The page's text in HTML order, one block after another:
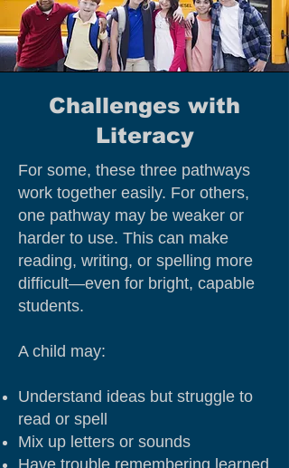
Challenges with
Literacy
For some, these three pathways
work together easily. For others,
one pathway may be weaker or
harder to use. This can make
reading, writing, or spelling more
difficult—even for bright, capable
students.
A child may:
Understand ideas but struggle to
read or spell
Mix up letters or sounds
Have trouble remembering learned